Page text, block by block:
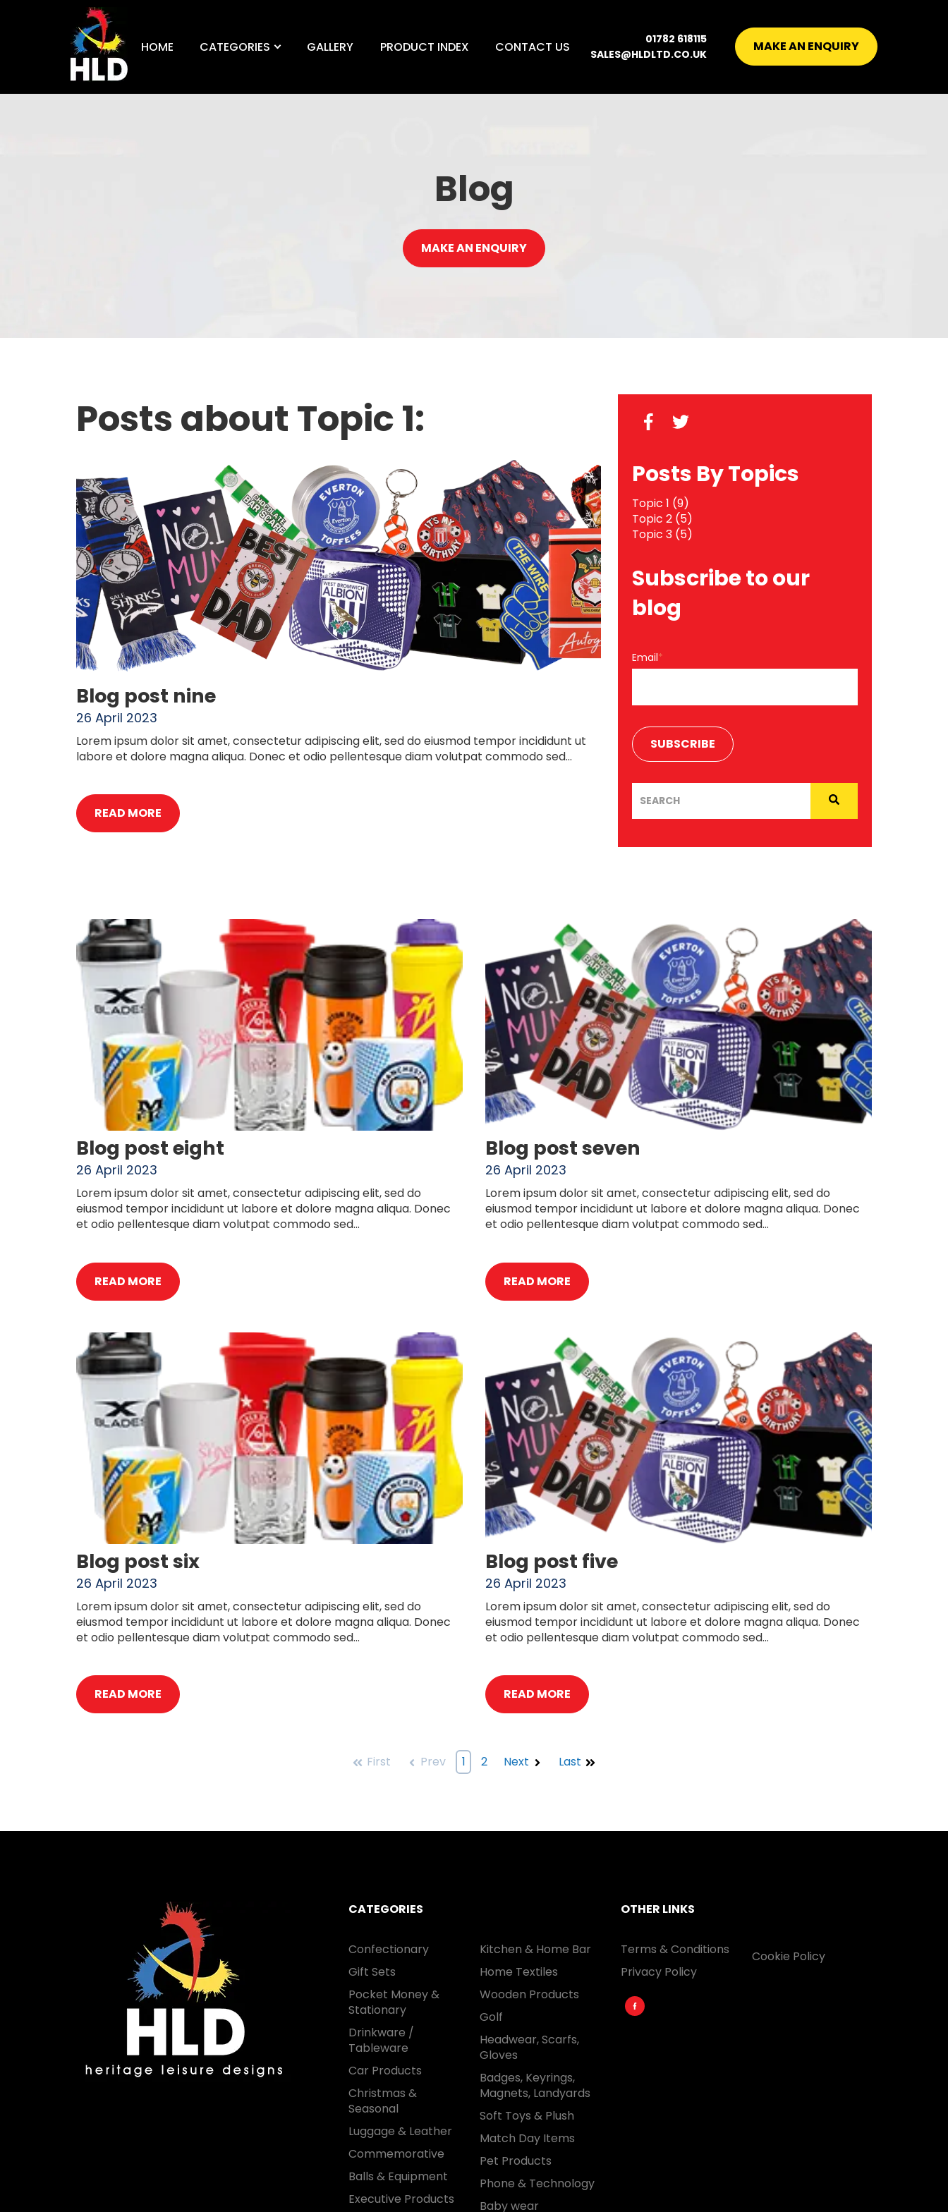
HOME CATEGORIES GALLERY PRODUCT INDEX CONTACT US
01782 618115
SALES@HLDLTD.CO.UK
MAKE AN ENQUIRY
Blog
MAKE AN ENQUIRY
Posts about Topic 1:
Blog post nine
26 April 2023
Lorem ipsum dolor sit amet, consectetur adipiscing elit, sed do eiusmod tempor incididunt ut
labore et dolore magna aliqua. Donec et odio pellentesque diam volutpat commodo sed...
READ MORE
Posts By Topics
Topic 1 (9)
Topic 2 (5)
Topic 3 (5)
Subscribe to our
blog
Email*
Blog post eight
26 April 2023
Lorem ipsum dolor sit amet, consectetur adipiscing elit, sed do
eiusmod tempor incididunt ut labore et dolore magna aliqua. Donec
et odio pellentesque diam volutpat commodo sed...
READ MORE
Blog post seven
26 April 2023
Lorem ipsum dolor sit amet, consectetur adipiscing elit, sed do
eiusmod tempor incididunt ut labore et dolore magna aliqua. Donec
et odio pellentesque diam volutpat commodo sed...
READ MORE
Blog post six
26 April 2023
Lorem ipsum dolor sit amet, consectetur adipiscing elit, sed do
eiusmod tempor incididunt ut labore et dolore magna aliqua. Donec
et odio pellentesque diam volutpat commodo sed...
READ MORE
Blog post five
26 April 2023
Lorem ipsum dolor sit amet, consectetur adipiscing elit, sed do
eiusmod tempor incididunt ut labore et dolore magna aliqua. Donec
et odio pellentesque diam volutpat commodo sed...
READ MORE
First Prev 1 2 Next Last
CATEGORIES
Confectionary
Gift Sets
Pocket Money &
Stationary
Drinkware /
Tableware
Car Products
Christmas &
Seasonal
Luggage & Leather
Commemorative
Balls & Equipment
Executive Products
Kitchen & Home Bar
Home Textiles
Wooden Products
Golf
Headwear, Scarfs,
Gloves
Badges, Keyrings,
Magnets, Landyards
Soft Toys & Plush
Match Day Items
Pet Products
Phone & Technology
Baby wear
OTHER LINKS
Terms & Conditions
Privacy Policy
Cookie Policy